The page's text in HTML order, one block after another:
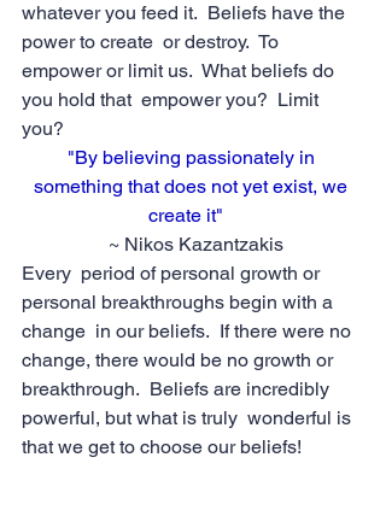
whatever you feed it.  Beliefs have the
power to create  or destroy.  To
empower or limit us.  What beliefs do
you hold that  empower you?  Limit
you?
"By believing passionately in
something that does not yet exist, we
create it"
~ Nikos Kazantzakis
Every  period of personal growth or
personal breakthroughs begin with a
change  in our beliefs.  If there were no
change, there would be no growth or
breakthrough.  Beliefs are incredibly
powerful, but what is truly  wonderful is
that we get to choose our beliefs!